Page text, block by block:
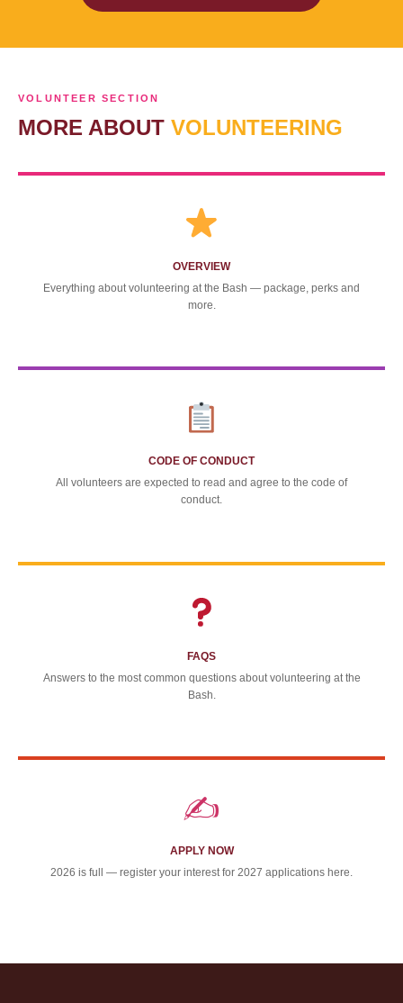
VOLUNTEER SECTION
MORE ABOUT VOLUNTEERING
OVERVIEW
Everything about volunteering at the Bash — package, perks and
more.
CODE OF CONDUCT
All volunteers are expected to read and agree to the code of
conduct.
FAQS
Answers to the most common questions about volunteering at the
Bash.
✍️
APPLY NOW
2026 is full — register your interest for 2027 applications here.